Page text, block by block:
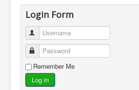
Login Form
Username
Password
Remember Me
Log in